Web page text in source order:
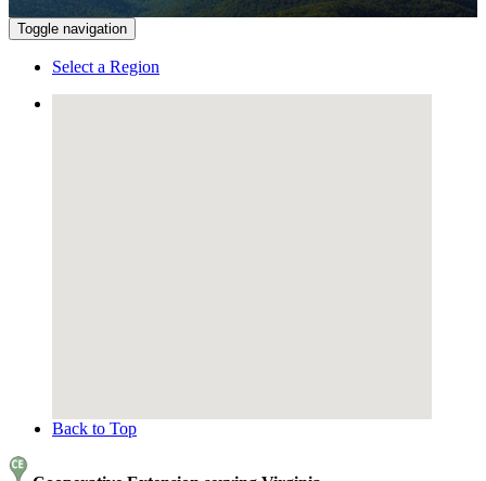
Toggle navigation
Select a Region
Back to Top